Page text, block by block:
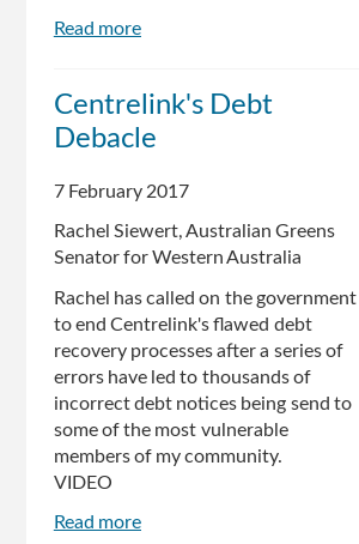
Read more
Wilkie
introduces
for
debt
recovery
Centrelink's Debt
Debacle
7 February 2017
Rachel Siewert, Australian Greens
Senator for Western Australia
Rachel has called on the government
to end Centrelink's flawed debt
recovery processes after a series of
errors have led to thousands of
incorrect debt notices being send to
some of the most vulnerable
members of my community.
VIDEO
Read more